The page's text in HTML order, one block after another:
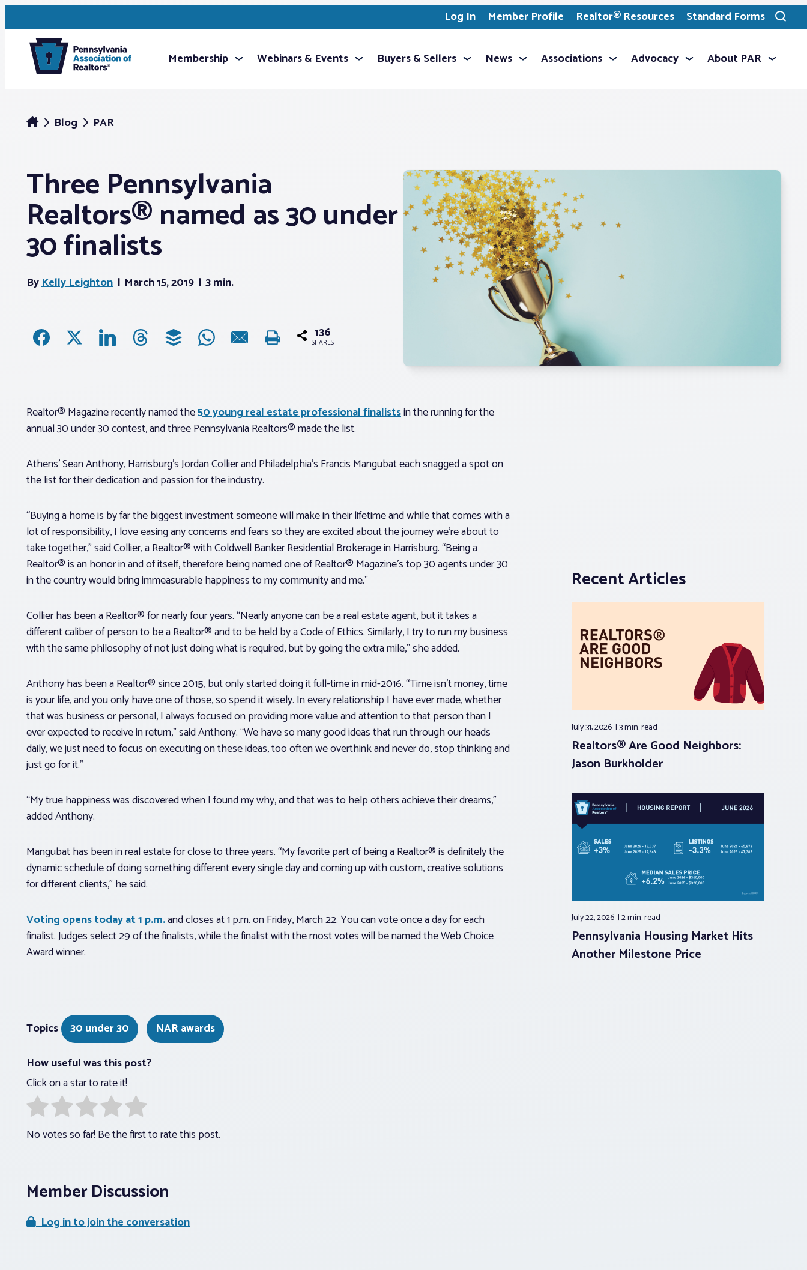
Log In Member Profile Realtor® Resources Standard Forms
Toggle
search
Membership Webinars & Events Buyers & Sellers News Associations Advocacy About PAR
Blog PAR
Three Pennsylvania
Realtors® named as 30 under
30 finalists
ByKelly Leighton March 15, 2019 3 min.
136
SHARES
Realtor® Magazine recently named the50 young real estate professional finalistsin the running for the
annual 30 under 30 contest, and three Pennsylvania Realtors® made the list.
Athens’ Sean Anthony, Harrisburg’s Jordan Collier and Philadelphia’s Francis Mangubat each snagged a spot on
the list for their dedication and passion for the industry.
“Buying a home is by far the biggest investment someone will make in their lifetime and while that comes with a
lot of responsibility, I love easing any concerns and fears so they are excited about the journey we’re about to
take together,” said Collier, a Realtor® with Coldwell Banker Residential Brokerage in Harrisburg. “Being a
Realtor® is an honor in and of itself, therefore being named one of Realtor® Magazine’s top 30 agents under 30
in the country would bring immeasurable happiness to my community and me.”
Collier has been a Realtor® for nearly four years. “Nearly anyone can be a real estate agent, but it takes a
different caliber of person to be a Realtor® and to be held by a Code of Ethics. Similarly, I try to run my business
with the same philosophy of not just doing what is required, but by going the extra mile,” she added.
Anthony has been a Realtor® since 2015, but only started doing it full-time in mid-2016. “Time isn’t money, time
is your life, and you only have one of those, so spend it wisely. In every relationship I have ever made, whether
that was business or personal, I always focused on providing more value and attention to that person than I
ever expected to receive in return,” said Anthony. “We have so many good ideas that run through our heads
daily, we just need to focus on executing on these ideas, too often we overthink and never do, stop thinking and
just go for it.”
“My true happiness was discovered when I found my why, and that was to help others achieve their dreams,”
added Anthony.
Mangubat has been in real estate for close to three years. “My favorite part of being a Realtor® is definitely the
dynamic schedule of doing something different every single day and coming up with custom, creative solutions
for different clients,” he said.
Voting opens today at 1 p.m.and closes at 1 p.m. on Friday, March 22. You can vote once a day for each
finalist. Judges select 29 of the finalists, while the finalist with the most votes will be named the Web Choice
Award winner.
Recent Articles
July 31, 2026 3 min.read
Realtors® Are Good Neighbors:
Jason Burkholder
July 22, 2026 2 min.read
Pennsylvania Housing Market Hits
Another Milestone Price
Topics 30 under 30
NAR awards
How useful was this post?
Click on a star to rate it!
No votes so far! Be the first to rate this post.
Member Discussion
Log in to join the conversation